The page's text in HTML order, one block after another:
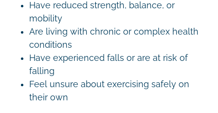
Have reduced strength, balance, or
mobility
Are living with chronic or complex health
conditions
Have experienced falls or are at risk of
falling
Feel unsure about exercising safely on
their own